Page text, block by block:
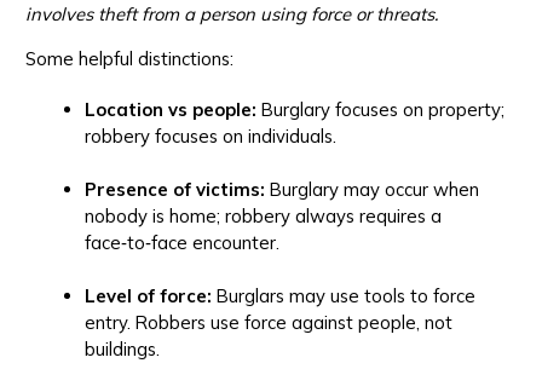
involves theft from a person using force or threats.
Some helpful distinctions:
Location vs people: Burglary focuses on property;
robbery focuses on individuals.
Presence of victims: Burglary may occur when
nobody is home; robbery always requires a
face‑to‑face encounter.
Level of force: Burglars may use tools to force
entry. Robbers use force against people, not
buildings.